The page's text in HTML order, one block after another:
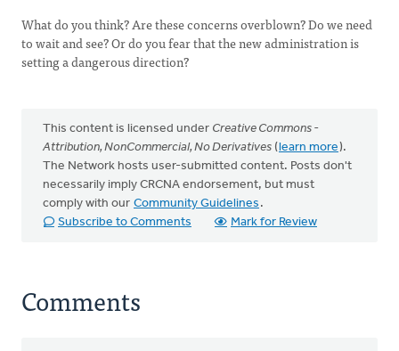
What do you think? Are these concerns overblown? Do we need
to wait and see? Or do you fear that the new administration is
setting a dangerous direction?
This content is licensed under Creative Commons -
Attribution, NonCommercial, No Derivatives (learn more).
The Network hosts user-submitted content. Posts don't
necessarily imply CRCNA endorsement, but must
comply with our Community Guidelines .
Subscribe to Comments
Mark for Review
Comments